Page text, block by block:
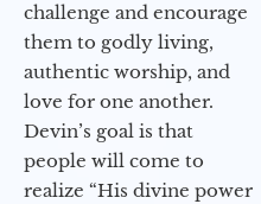
challenge and encourage
them to godly living,
authentic worship, and
love for one another.
Devin’s goal is that
people will come to
realize “His divine power